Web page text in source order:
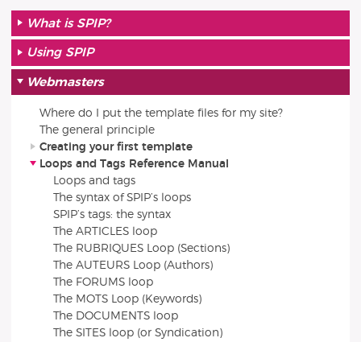
What is SPIP?
Using SPIP
Webmasters
Where do I put the template files for my site?
The general principle
Creating your first template
Loops and Tags Reference Manual
Loops and tags
The syntax of SPIP’s loops
SPIP’s tags: the syntax
The ARTICLES loop
The RUBRIQUES Loop (Sections)
The AUTEURS Loop (Authors)
The FORUMS loop
The MOTS Loop (Keywords)
The DOCUMENTS loop
The SITES loop (or Syndication)